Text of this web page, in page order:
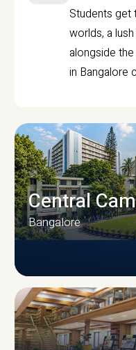
Students
worlds, a
alongside
in Bangalore
Central
Bangalore